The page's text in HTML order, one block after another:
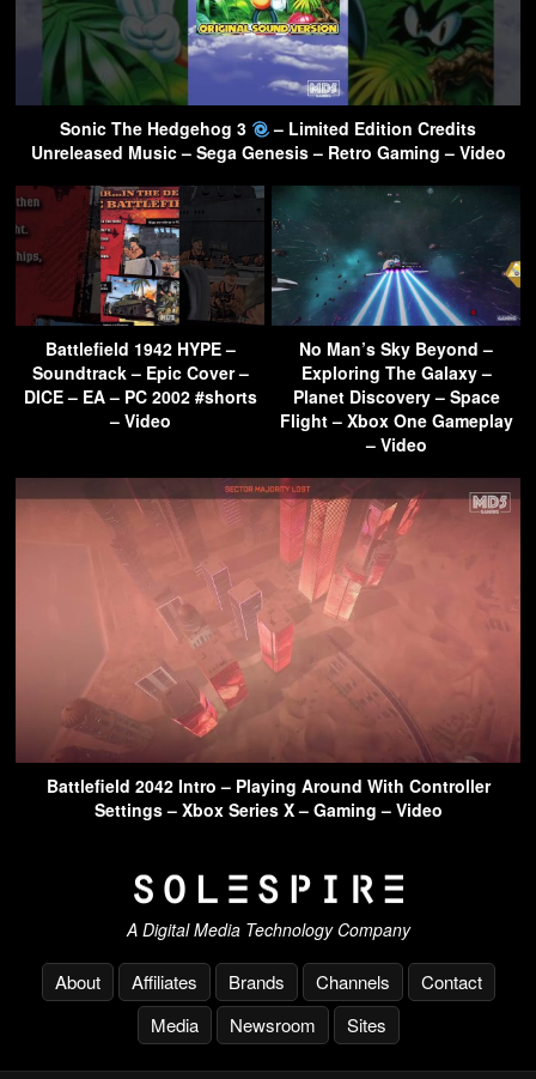
Sonic The Hedgehog 3
– Limited Edition Credits
Unreleased Music – Sega Genesis – Retro Gaming – Video
Battlefield 1942 HYPE –
Soundtrack – Epic Cover –
DICE – EA – PC 2002 #shorts
– Video
No Man’s Sky Beyond –
Exploring The Galaxy –
Planet Discovery – Space
Flight – Xbox One Gameplay
– Video
Battlefield 2042 Intro – Playing Around With Controller
Settings – Xbox Series X – Gaming – Video
A Digital Media Technology Company
About Affiliates Brands Channels
Contact
Media
Newsroom Sites